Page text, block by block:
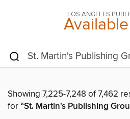
LOS ANGELES
Showing 7,225-7,248 of 7,462
for“St. Martin's Publishing